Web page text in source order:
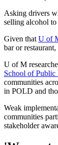
Asking drivers
selling alcohol
Given that U of
bar or
U of M
School of Public
communities
in POLD and
Weak
communities
stakeholder